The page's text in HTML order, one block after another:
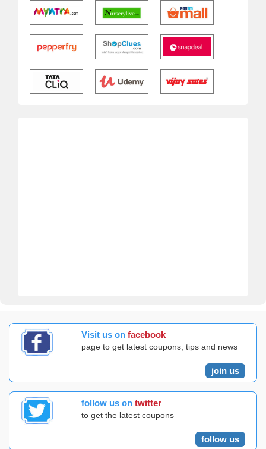
Visit us on facebook
page to get latest coupons, tips and news
join us
follow us on twitter
to get the latest coupons
follow us